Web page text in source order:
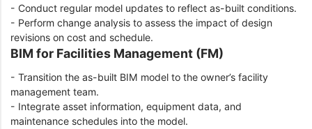
- Conduct regular model updates to reflect as-built conditions.
- Perform change analysis to assess the impact of design
revisions on cost and schedule.
BIM for Facilities Management (FM)
- Transition the as-built BIM model to the owner’s facility
management team.
- Integrate asset information, equipment data, and
maintenance schedules into the model.